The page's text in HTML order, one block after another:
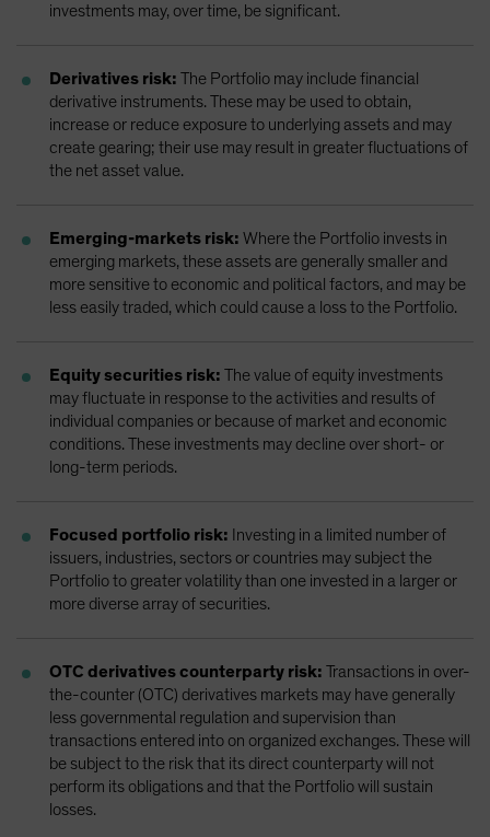
investments may, over time, be significant.
Derivatives risk: The Portfolio may include financial
derivative instruments. These may be used to obtain,
increase or reduce exposure to underlying assets and may
create gearing; their use may result in greater fluctuations of
the net asset value.
Emerging-markets risk: Where the Portfolio invests in
emerging markets, these assets are generally smaller and
more sensitive to economic and political factors, and may be
less easily traded, which could cause a loss to the Portfolio.
Equity securities risk: The value of equity investments
may fluctuate in response to the activities and results of
individual companies or because of market and economic
conditions. These investments may decline over short- or
long-term periods.
Focused portfolio risk: Investing in a limited number of
issuers, industries, sectors or countries may subject the
Portfolio to greater volatility than one invested in a larger or
more diverse array of securities.
OTC derivatives counterparty risk: Transactions in over-
the-counter (OTC) derivatives markets may have generally
less governmental regulation and supervision than
transactions entered into on organized exchanges. These will
be subject to the risk that its direct counterparty will not
perform its obligations and that the Portfolio will sustain
losses.